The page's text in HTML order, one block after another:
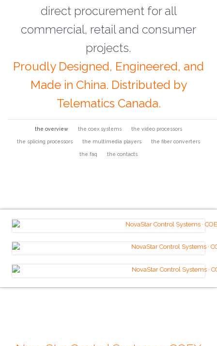
direct procurement for all
commercial, retail and consumer
projects.
Proudly Designed, Engineered, and
Made in China. Distributed by
Telematics Canada.
the overview the coex systems the video processors
the splicing processors the multimedia players the fiber converters
the faq the contacts